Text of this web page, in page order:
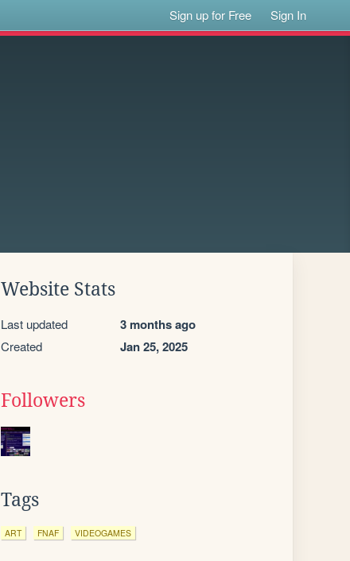
Sign up for Free Sign In
Website Stats
Last updated 3 months ago
Created Jan 25, 2025
Followers
Tags
ART FNAF VIDEOGAMES